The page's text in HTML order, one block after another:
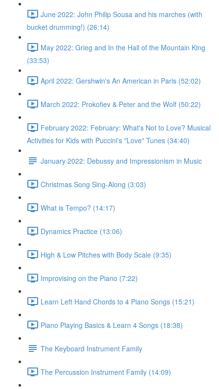
June 2022: John Philip Sousa and his marches (with
bucket drumming!) (26:14)
May 2022: Grieg and In the Hall of the Mountain King
(33:53)
April 2022: Gershwin's An American in Paris (52:02)
March 2022: Prokofiev & Peter and the Wolf (50:22)
February 2022: February: What's Not to Love? Musical
Activities for Kids with Puccini's "Love" Tunes (34:40)
January 2022: Debussy and Impressionism in Music
Christmas Song Sing-Along (3:03)
What is Tempo? (14:17)
Dynamics Practice (13:06)
High & Low Pitches with Body Scale (9:35)
Improvising on the Piano (7:22)
Learn Left Hand Chords to 4 Piano Songs (15:21)
Piano Playing Basics & Learn 4 Songs (18:38)
The Keyboard Instrument Family
The Percussion Instrument Family (14:09)